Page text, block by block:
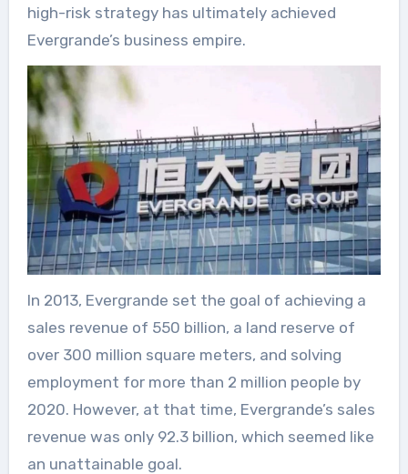
high-risk strategy has ultimately achieved
Evergrande’s business empire.
In 2013, Evergrande set the goal of achieving a
sales revenue of 550 billion, a land reserve of
over 300 million square meters, and solving
employment for more than 2 million people by
2020. However, at that time, Evergrande’s sales
revenue was only 92.3 billion, which seemed like
an unattainable goal.